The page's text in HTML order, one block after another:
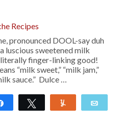
Recipes
pronounced DOOL-say duh
luscious sweetened milk
literally finger-linking good!
“milk sweet,” “milk jam,”
sauce.” Dulce …
Share Tweet